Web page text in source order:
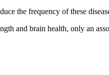
the frequency of these
and brain health, only an